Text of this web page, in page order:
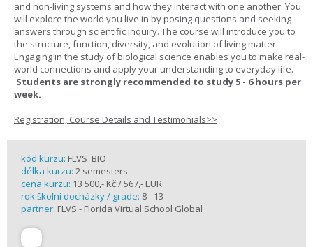
and non-living systems and how they interact with one another. You
will explore the world you live in by posing questions and seeking
answers through scientific inquiry. The course will introduce you to
the structure, function, diversity, and evolution of living matter.
Engaging in the study of biological science enables you to make real-
world connections and apply your understanding to everyday life.
Students are strongly recommended to study 5 - 6 hours per
week.
Registration, Course Details and Testimonials>>
kód kurzu: FLVS_BIO
délka kurzu: 2 semesters
cena kurzu: 13 500,- Kč / 567,- EUR
rok školní docházky / grade: 8 - 13
partner: FLVS - Florida Virtual School Global